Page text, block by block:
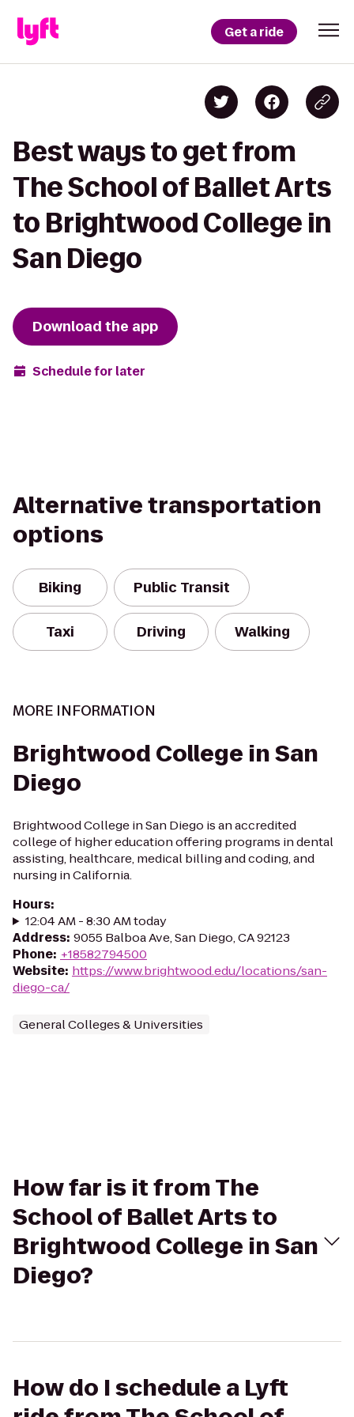
Get a ride
Best ways to get from
The School of Ballet Arts
to Brightwood College in
San Diego
Download the app
Schedule for later
Alternative transportation
options
Biking Public Transit
Taxi Driving Walking
MORE INFORMATION
Brightwood College in San
Diego
Brightwood College in San Diego is an accredited
college of higher education offering programs in dental
assisting, healthcare, medical billing and coding, and
nursing in California.
Hours:
12:04 AM - 8:30 AM today
Address: 9055 Balboa Ave, San Diego, CA 92123
Phone: +18582794500
Website: https://www.brightwood.edu/locations/san-
diego-ca/
General Colleges & Universities
How far is it from The
School of Ballet Arts to
Brightwood College in San
Diego?
How do I schedule a Lyft